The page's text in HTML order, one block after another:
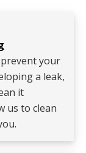
your
a leak,
it
us to clean